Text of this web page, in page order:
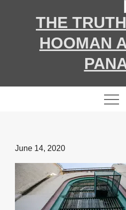
THE
HOOMAN
Posted
on
June 14, 2020